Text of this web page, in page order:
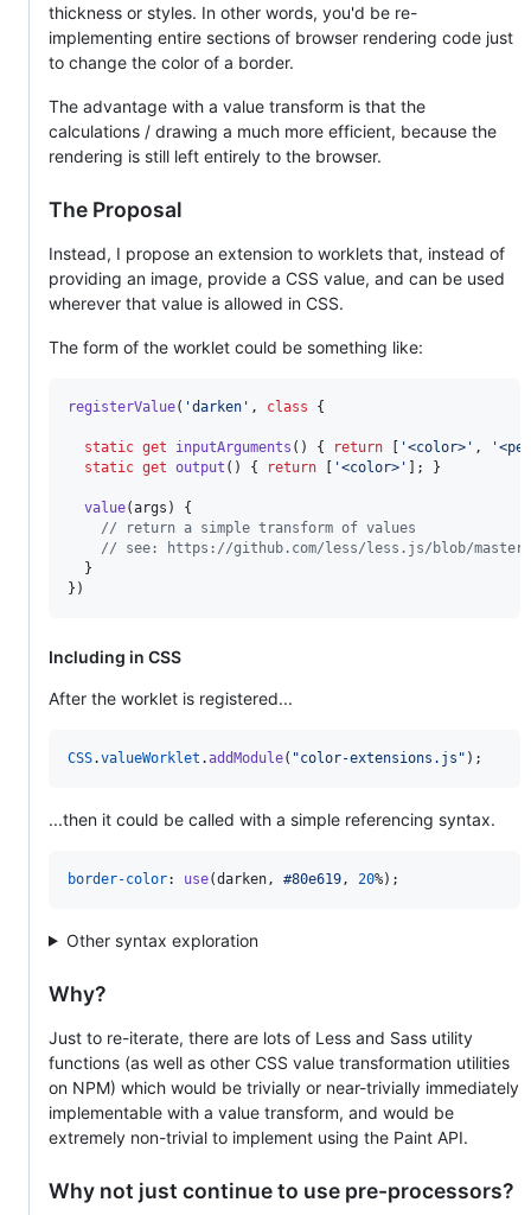
thickness or styles. In other words, you'd be re-
implementing entire sections of browser rendering code just
to change the color of a border.
The advantage with a value transform is that the
calculations / drawing a much more efficient, because the
rendering is still left entirely to the browser.
The Proposal
Instead, I propose an extension to worklets that, instead of
providing an image, provide a CSS value, and can be used
wherever that value is allowed in CSS.
The form of the worklet could be something like:
registerValue( 'darken' , class {
static get inputArguments ( ) { return [ '<color>' ,
static get output ( ) { return [ '<color>' ] ; }
value(args )
{
// return a simple transform of values
// see: https://github.com/less/less.js/blob/
}
} )
Including in CSS
After the worklet is registered...
CSS.valueWorklet .addModule( "color-extensions.js" ) ;
...then it could be called with a simple referencing syntax.
border-color: use(darken, #80e619, 20%);
Other syntax exploration
Why?
Just to re-iterate, there are lots of Less and Sass utility
functions (as well as other CSS value transformation utilities
on NPM) which would be trivially or near-trivially immediately
implementable with a value transform, and would be
extremely non-trivial to implement using the Paint API.
Why not just continue to use pre-processors?